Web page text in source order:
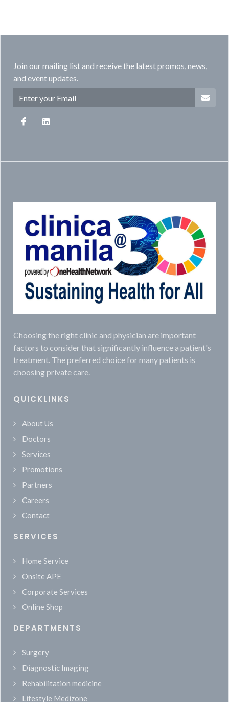
Join our mailing list and receive the latest promos, news,
and event updates.
Choosing the right clinic and physician are important
factors to consider that significantly influence a patient's
treatment. The preferred choice for many patients is
choosing private care.
QUICKLINKS
About Us
Doctors
Services
Promotions
Partners
Careers
Contact
SERVICES
Home Service
Onsite APE
Corporate Services
Online Shop
DEPARTMENTS
Surgery
Diagnostic Imaging
Rehabilitation medicine
Lifestyle Medizone